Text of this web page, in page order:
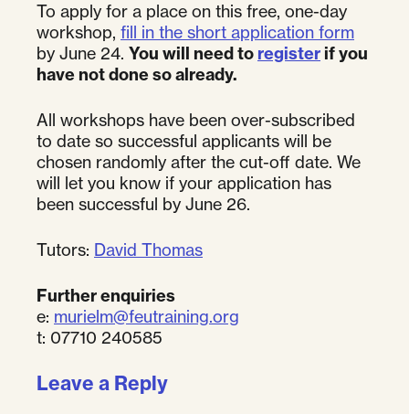
To apply for a place on this free, one-day
workshop, fill in the short application form
by June 24. You will need to register if you
have not done so already.
All workshops have been over-subscribed
to date so successful applicants will be
chosen randomly after the cut-off date. We
will let you know if your application has
been successful by June 26.
Tutors: David Thomas
Further enquiries
e: murielm@feutraining.org
t: 07710 240585
Leave a Reply